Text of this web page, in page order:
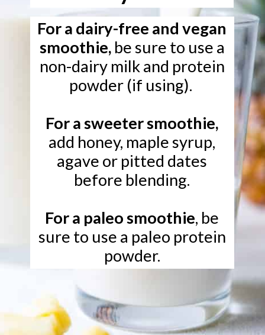
For a dairy-free and vegan
smoothie, be sure to use a
non-dairy milk and protein
powder (if using).
For a sweeter smoothie,
add honey, maple syrup,
agave or pitted dates
before blending.
For a paleo smoothie, be
sure to use a paleo protein
powder.